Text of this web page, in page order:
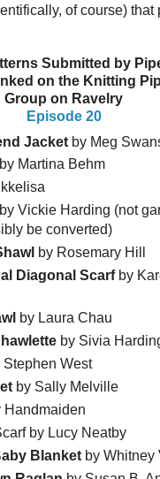
of course) that
Submitted by
on the Knitting
Group on Ravelry
Episode 20
Jacketby Meg
Martina Behm
by Vickie Harding (not
be converted)
by Rosemary Hill
Diagonal Scarfby
by Laura Chau
by Sivia
West
by Sally Melville
by Lucy Neatby
Blanketby Whitney